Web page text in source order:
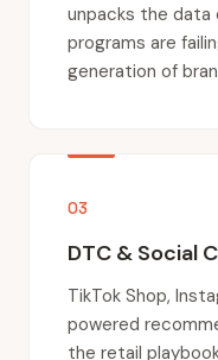
unpacks the data
programs are
generation of
03
DTC & Social
TikTok Shop,
powered
the retail